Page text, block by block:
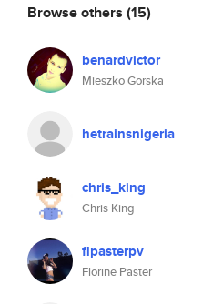
Browse others (15)
benardvictor
Mieszko Gorska
hetrainsnigeria
chris_king
Chris King
flpasterpv
Florine Paster